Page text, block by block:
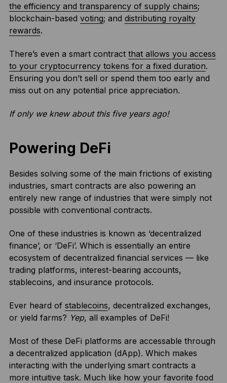
the efficiency and transparency of supply chains;
blockchain-based voting; and distributing royalty
rewards.
There’s even a smart contract that allows you access
to your cryptocurrency tokens for a fixed duration.
Ensuring you don’t sell or spend them too early and
miss out on any potential price appreciation.
If only we knew about this five years ago!
Powering DeFi
Besides solving some of the main frictions of existing
industries, smart contracts are also powering an
entirely new range of industries that were simply not
possible with conventional contracts.
One of these industries is known as ‘decentralized
finance’, or ‘DeFi’. Which is essentially an entire
ecosystem of decentralized financial services — like
trading platforms, interest-bearing accounts,
stablecoins, and insurance protocols.
Ever heard of stablecoins, decentralized exchanges,
or yield farms? Yep, all examples of DeFi!
Most of these DeFi platforms are accessable through
a decentralized application (dApp). Which makes
interacting with the underlying smart contracts a
more intuitive task. Much like how your favorite food